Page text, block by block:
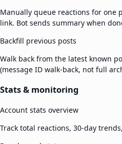
Manually queue reactions for one
link. Bot sends summary when
Backfill previous posts
Walk back from the latest known
(message ID walk-back, not full
Stats & monitoring
Account stats overview
Track total reactions, 30-day